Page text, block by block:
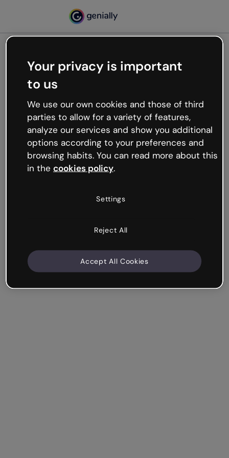
Oops, something’s not
working
We’re not sure what happened but the internet is
like that and unexpected hiccups occur.
Try refreshing the page or go back to Genially and
try your luck later.
Your privacy is important
to us
We use our own cookies and those of third
parties to allow for a variety of features,
analyze our services and show you additional
options according to your preferences and
browsing habits. You can read more about this
in the cookies policy.
Settings
Reject All
Accept All Cookies